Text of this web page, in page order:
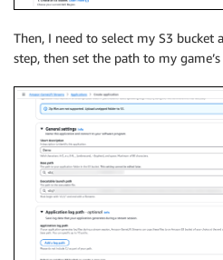
Then, I need to select my S3
step, then set the path to my